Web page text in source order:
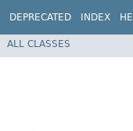
DEPRECATED INDEX
ALL CLASSES